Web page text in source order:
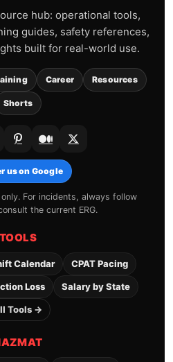
hub: operational tools,
guides, safety references,
built for real-world use.
Career Resources
Shorts
us on Google
For incidents, always follow
the current ERG.
TOOLS
Calendar CPAT Pacing
Loss Salary by State
Tools →